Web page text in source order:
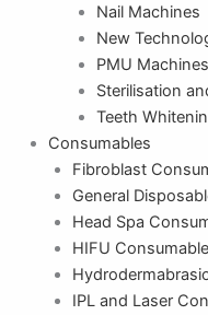
Nail Machines
New
PMU Machines
Sterilisation
Teeth
Consumables
Fibroblast
General
Head Spa
HIFU
IPL and Laser